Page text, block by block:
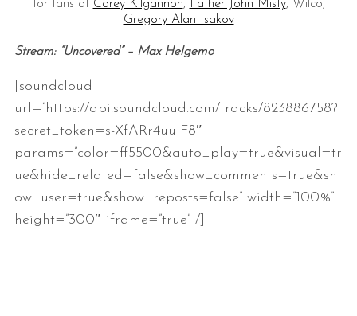
for fans of Corey Kilgannon, Father John Misty, Wilco,
Gregory Alan Isakov
Stream: “Uncovered” – Max Helgemo
[soundcloud
url=”https://api.soundcloud.com/tracks/823886758?
secret_token=s-XfARr4uulF8″
params=”color=ff5500&auto_play=true&visual=tr
ue&hide_related=false&show_comments=true&sh
ow_user=true&show_reposts=false” width=”100%”
height=”300″ iframe=”true” /]